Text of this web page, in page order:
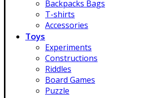
Backpacks Bags
T-shirts
Accessories
Toys
Experiments
Constructions
Riddles
Board Games
Puzzle